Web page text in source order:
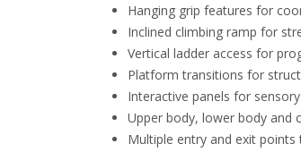
Hanging grip features for
Inclined climbing ramp for
Vertical ladder access for
Platform transitions for
Interactive panels for
Upper body, lower body and
Multiple entry and exit